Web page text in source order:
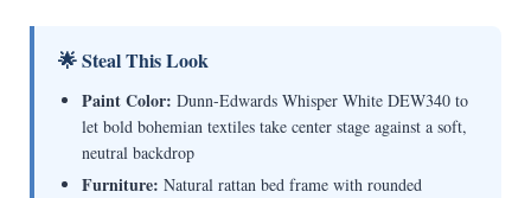
🌟 Steal This Look
Paint Color: Dunn-Edwards Whisper White DEW340 to
let bold bohemian textiles take center stage against a soft,
neutral backdrop
Furniture: Natural rattan bed frame with rounded